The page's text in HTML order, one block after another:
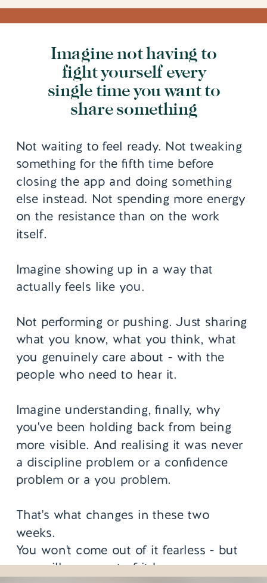
Not waiting to feel ready. Not tweaking
something for the fifth time before
closing the app and doing something
else instead. Not spending more energy
on the resistance than on the work
itself.
Imagine showing up in a way that
actually feels like you.
Not performing or pushing. Just sharing
what you know, what you think, what
you genuinely care about - with the
people who need to hear it.
Imagine understanding, finally, why
you've been holding back from being
more visible. And realising it was never
a discipline problem or a confidence
problem or a you problem.
That's what changes in these two
weeks.
You won't come out of it fearless - but
you will come out of it braver.
Imagine not having to
fight yourself every
single time you want to
share something